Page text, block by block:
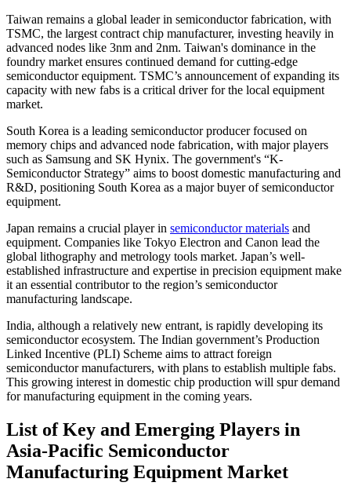
Taiwan remains a global leader in semiconductor fabrication, with
TSMC, the largest contract chip manufacturer, investing heavily in
advanced nodes like 3nm and 2nm. Taiwan's dominance in the
foundry market ensures continued demand for cutting-edge
semiconductor equipment. TSMC’s announcement of expanding its
capacity with new fabs is a critical driver for the local equipment
market.
South Korea is a leading semiconductor producer focused on
memory chips and advanced node fabrication, with major players
such as Samsung and SK Hynix. The government's “K-
Semiconductor Strategy” aims to boost domestic manufacturing and
R&D, positioning South Korea as a major buyer of semiconductor
equipment.
Japan remains a crucial player in semiconductor materials and
equipment. Companies like Tokyo Electron and Canon lead the
global lithography and metrology tools market. Japan’s well-
established infrastructure and expertise in precision equipment make
it an essential contributor to the region’s semiconductor
manufacturing landscape.
India, although a relatively new entrant, is rapidly developing its
semiconductor ecosystem. The Indian government’s Production
Linked Incentive (PLI) Scheme aims to attract foreign
semiconductor manufacturers, with plans to establish multiple fabs.
This growing interest in domestic chip production will spur demand
for manufacturing equipment in the coming years.
List of Key and Emerging Players in
Asia-Pacific Semiconductor
Manufacturing Equipment Market